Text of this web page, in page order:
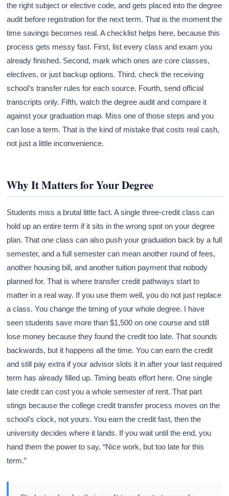
the right subject or elective code, and gets placed into the degree
audit before registration for the next term. That is the moment the
time savings becomes real. A checklist helps here, because this
process gets messy fast. First, list every class and exam you
already finished. Second, mark which ones are core classes,
electives, or just backup options. Third, check the receiving
school’s transfer rules for each source. Fourth, send official
transcripts only. Fifth, watch the degree audit and compare it
against your graduation map. Miss one of those steps and you
can lose a term. That is the kind of mistake that costs real cash,
not just a little inconvenience.
Why It Matters for Your Degree
Students miss a brutal little fact. A single three-credit class can
hold up an entire term if it sits in the wrong spot on your degree
plan. That one class can also push your graduation back by a full
semester, and a full semester can mean another round of fees,
another housing bill, and another tuition payment that nobody
planned for. That is where transfer credit pathways start to
matter in a real way. If you use them well, you do not just replace
a class. You change the timing of your whole degree. I have
seen students save more than $1,500 on one course and still
lose money because they found the credit too late. That sounds
backwards, but it happens all the time. You can earn the credit
and still pay extra if your advisor slots it in after your last required
term has already filled up. Timing beats effort here. One single
late credit can cost you a whole semester of rent. That part
stings because the college credit transfer process moves on the
school’s clock, not yours. You earn the credit fast, then the
university decides where it lands. If you wait until the end, you
hand them the power to say, “Nice work, but too late for this
term.”